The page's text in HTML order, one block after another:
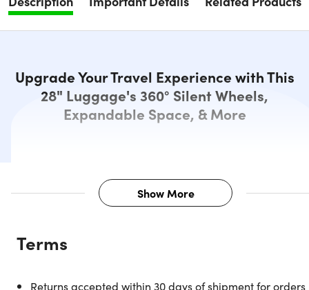
Upgrade Your Travel Experience with This
28" Luggage's 360° Silent Wheels,
Expandable Space, & More
Description
DUKAP develops and produces products under the most
maximizes the durability of each component to create the
Show More
Terms
Returns accepted within 30 days of shipment for orders